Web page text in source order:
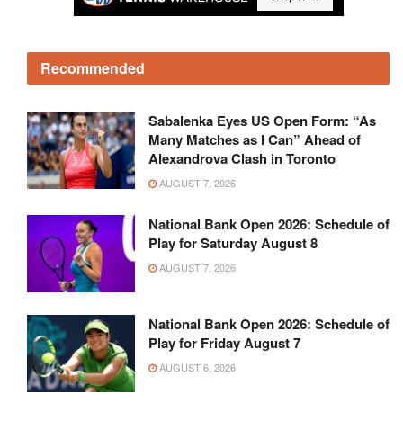
Recommended
Sabalenka Eyes US Open Form: “As
Many Matches as I Can” Ahead of
Alexandrova Clash in Toronto
AUGUST 7, 2026
National Bank Open 2026: Schedule of
Play for Saturday August 8
AUGUST 7, 2026
National Bank Open 2026: Schedule of
Play for Friday August 7
AUGUST 6, 2026